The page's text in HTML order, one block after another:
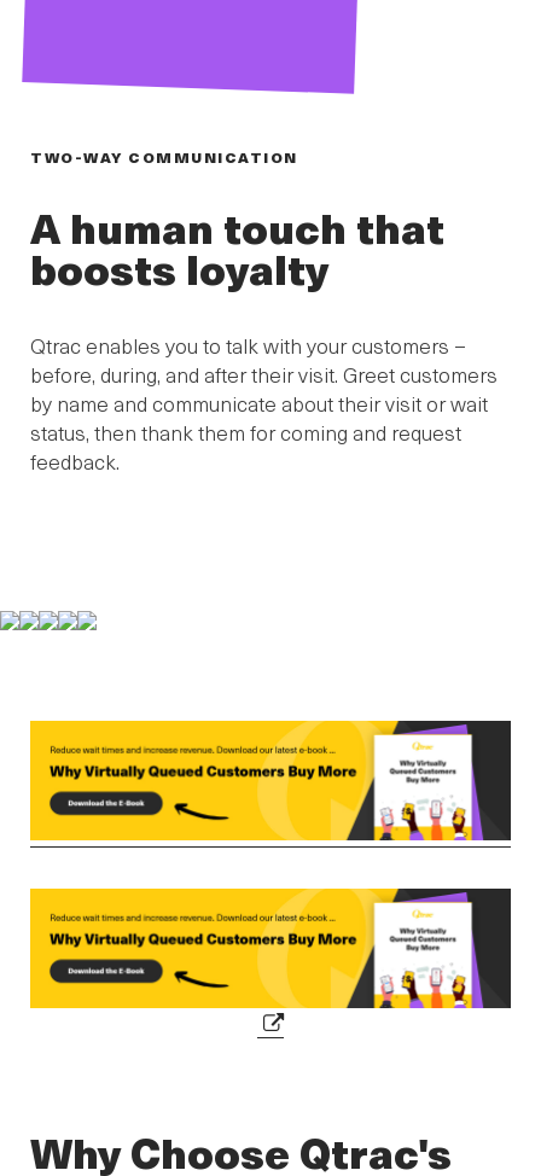
TWO-WAY COMMUNICATION
A human touch that
boosts loyalty
Qtrac enables you to talk with your customers –
before, during, and after their visit. Greet customers
by name and communicate about their visit or wait
status, then thank them for coming and request
feedback.
Why Choose Qtrac's